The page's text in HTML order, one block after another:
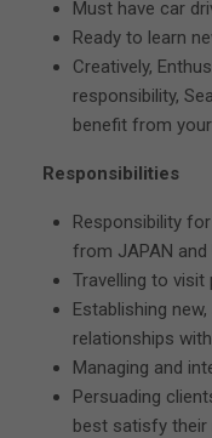
Must have car
Ready to learn
Creatively,
responsibility,
benefit from
Responsibilities
Responsibility
from JAPAN and
Travelling to
Establishing
relationships
Managing and
Persuading
best satisfy their